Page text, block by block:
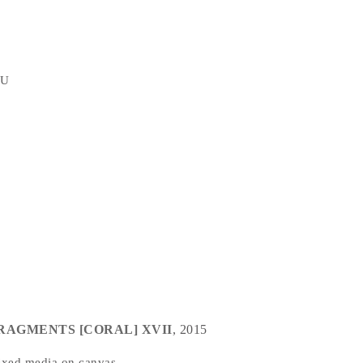
[CORAL] XVII, 2015